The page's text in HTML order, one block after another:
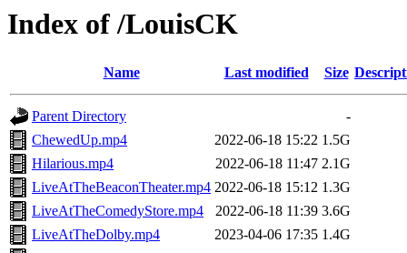
Index of /LouisCK
Name Last modified Size
Parent Directory
-
ChewedUp.mp4
2022-06-18 15:22 1.5G
Hilarious.mp4
2022-06-18 11:47 2.1G
LiveAtTheBeaconTheater.mp4 2022-06-18 15:12 1.3G
LiveAtTheComedyStore.mp4
2022-06-18 11:39 3.6G
LiveAtTheDolby.mp4
2023-04-06 17:35 1.4G